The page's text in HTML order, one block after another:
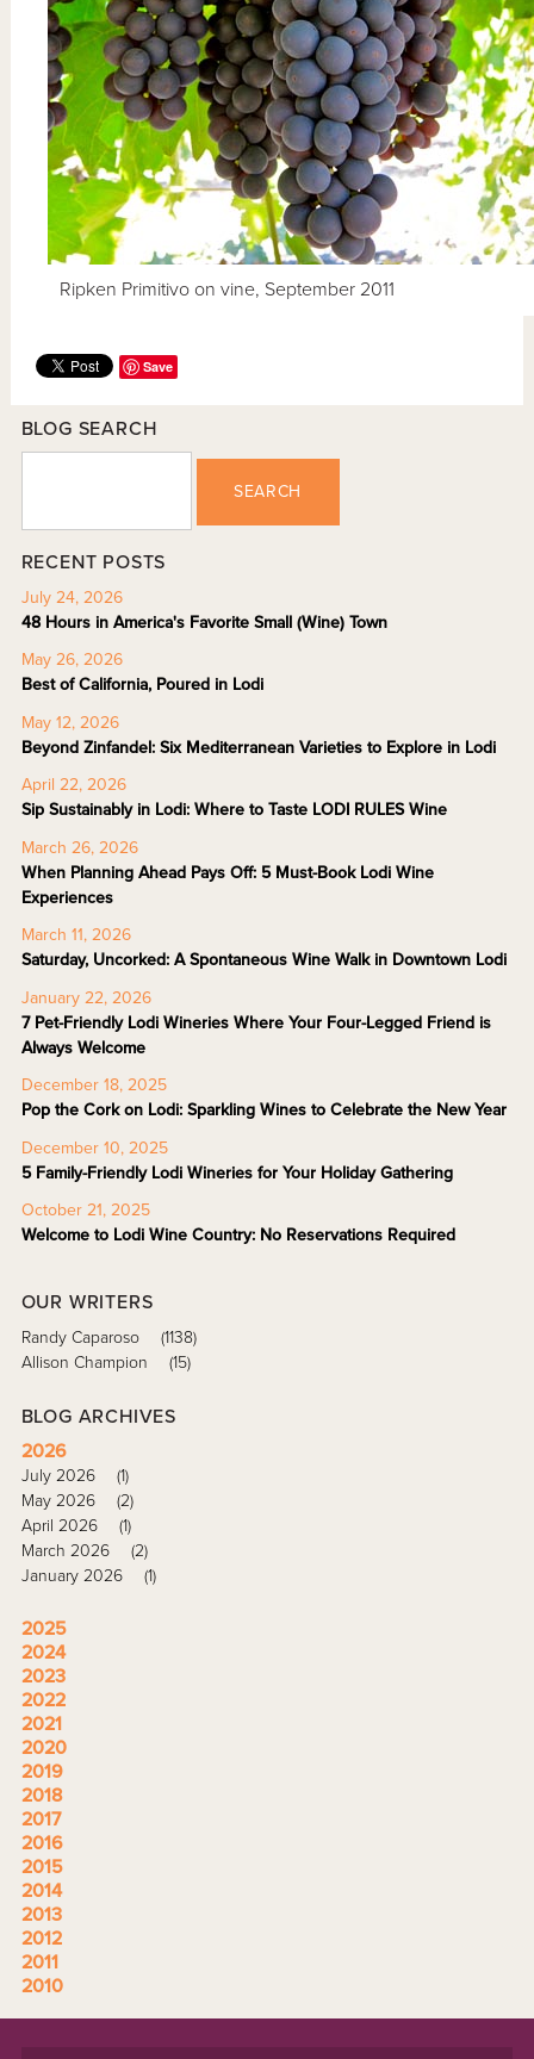
Ripken Primitivo on vine, September 2011
Save
BLOG SEARCH
SEARCH
RECENT POSTS
July 24, 2026
48 Hours in America's Favorite Small (Wine) Town
May 26, 2026
Best of California, Poured in Lodi
May 12, 2026
Beyond Zinfandel: Six Mediterranean Varieties to Explore in Lodi
April 22, 2026
Sip Sustainably in Lodi: Where to Taste LODI RULES Wine
March 26, 2026
When Planning Ahead Pays Off: 5 Must-Book Lodi Wine
Experiences
March 11, 2026
Saturday, Uncorked: A Spontaneous Wine Walk in Downtown Lodi
January 22, 2026
7 Pet-Friendly Lodi Wineries Where Your Four-Legged Friend is
Always Welcome
December 18, 2025
Pop the Cork on Lodi: Sparkling Wines to Celebrate the New Year
December 10, 2025
5 Family-Friendly Lodi Wineries for Your Holiday Gathering
October 21, 2025
Welcome to Lodi Wine Country: No Reservations Required
OUR WRITERS
Randy Caparoso
(1138)
Allison Champion
(15)
BLOG ARCHIVES
2026
July 2026
(1)
May 2026
(2)
April 2026
(1)
March 2026
(2)
January 2026
(1)
2025
2024
2023
2022
2021
2020
2019
2018
2017
2016
2015
2014
2013
2012
2011
2010